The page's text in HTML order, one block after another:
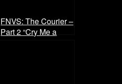
FNVS: The Courier –
Part 2 “Cry Me a